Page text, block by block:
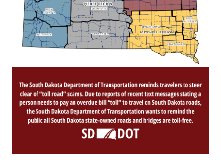
BRIDGES
Office of Bridge Design
Design & Plans
Inventory & Inspection
Reference Information
SD Bridge Photos